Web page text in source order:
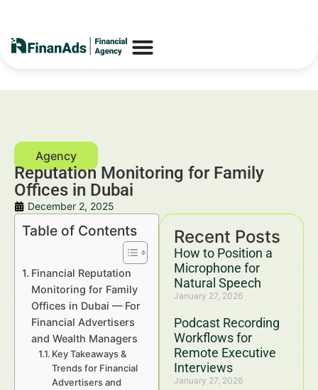
Reputation Monitoring for Family
Offices in Dubai
December 2, 2025
Recent Posts
How to Position a
Microphone for
Natural Speech
January 27, 2026
Podcast Recording
Workflows for
Remote Executive
Interviews
January 27, 2026
Table of Contents
Financial Reputation
Monitoring for Family
Offices in Dubai — For
Financial Advertisers
and Wealth Managers
Key Takeaways &
Trends for Financial
Advertisers and